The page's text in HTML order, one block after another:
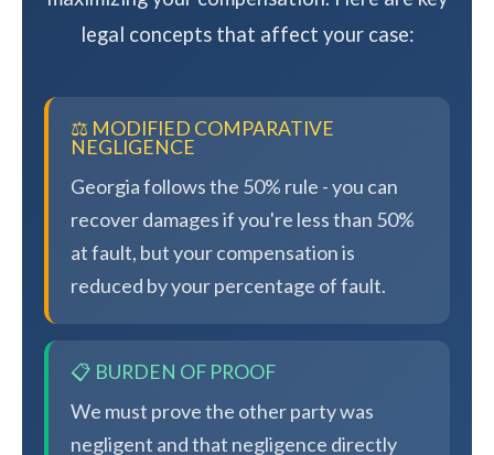
legal concepts that affect your case:
⚖️ MODIFIED COMPARATIVE
NEGLIGENCE
Georgia follows the 50% rule - you can
recover damages if you're less than 50%
at fault, but your compensation is
reduced by your percentage of fault.
📋 BURDEN OF PROOF
We must prove the other party was
negligent and that negligence directly